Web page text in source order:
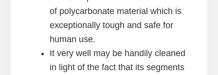
of polycarbonate material which is
exceptionally tough and safe for
human use.
It very well may be handily cleaned
in light of the fact that its segments